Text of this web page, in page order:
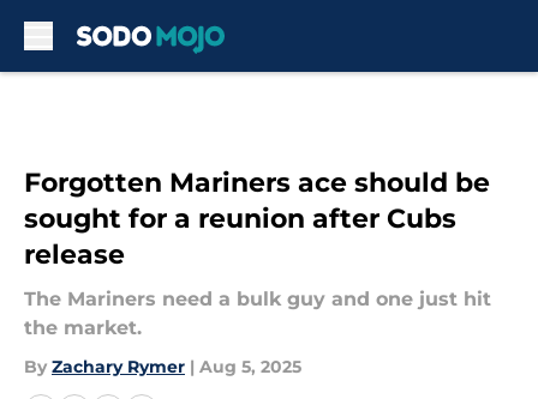
Forgotten Mariners ace should be
sought for a reunion after Cubs
release
The Mariners need a bulk guy and one just hit
the market.
By Zachary Rymer | Aug 5, 2025